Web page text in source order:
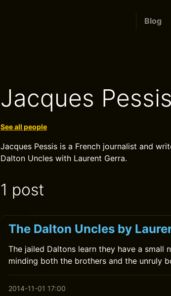
Blog
Jacques Pessis
See all people
Jacques Pessis is a French journalist and
Dalton Uncles with Laurent Gerra.
1 post
The Dalton Uncles by
The jailed Daltons learn they have a small
minding both the brothers and the unruly
2014-11-01 17:00